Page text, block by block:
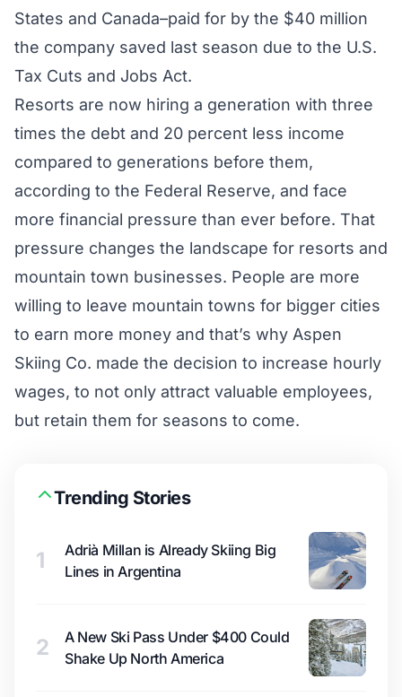
States and Canada–paid for by the $40 million
the company saved last season due to the U.S.
Tax Cuts and Jobs Act.
Resorts are now hiring a generation with three
times the debt and 20 percent less income
compared to generations before them,
according to the Federal Reserve, and face
more financial pressure than ever before. That
pressure changes the landscape for resorts and
mountain town businesses. People are more
willing to leave mountain towns for bigger cities
to earn more money and that’s why Aspen
Skiing Co. made the decision to increase hourly
wages, to not only attract valuable employees,
but retain them for seasons to come.
Trending Stories
1
Adrià Millan is Already Skiing Big
Lines in Argentina
2
A New Ski Pass Under $400 Could
Shake Up North America